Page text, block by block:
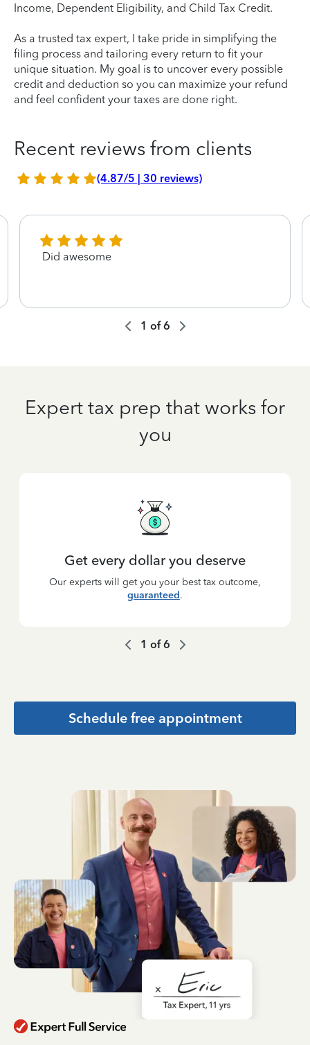
Income, Dependent Eligibility, and Child Tax Credit.
As a trusted tax expert, I take pride in simplifying the
filing process and tailoring every return to fit your
unique situation. My goal is to uncover every possible
credit and deduction so you can maximize your refund
and feel confident your taxes are done right.
Recent reviews from clients
(4.87/5 | 30 reviews)
Did awesome
1 of6
Expert tax prep that works for
you
Get every dollar you deserve
Our experts will get you your best tax outcome,
guaranteed.
1 of6
Schedule free appointment